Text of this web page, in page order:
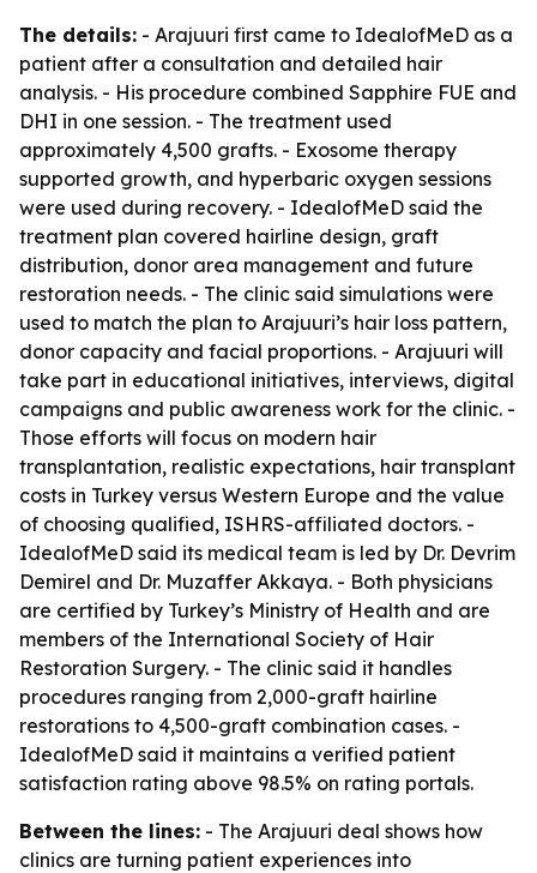
The details: - Arajuuri first came to IdealofMeD as a
patient after a consultation and detailed hair
analysis. - His procedure combined Sapphire FUE and
DHI in one session. - The treatment used
approximately 4,500 grafts. - Exosome therapy
supported growth, and hyperbaric oxygen sessions
were used during recovery. - IdealofMeD said the
treatment plan covered hairline design, graft
distribution, donor area management and future
restoration needs. - The clinic said simulations were
used to match the plan to Arajuuri’s hair loss pattern,
donor capacity and facial proportions. - Arajuuri will
take part in educational initiatives, interviews, digital
campaigns and public awareness work for the clinic. -
Those efforts will focus on modern hair
transplantation, realistic expectations, hair transplant
costs in Turkey versus Western Europe and the value
of choosing qualified, ISHRS-affiliated doctors. -
IdealofMeD said its medical team is led by Dr. Devrim
Demirel and Dr. Muzaffer Akkaya. - Both physicians
are certified by Turkey’s Ministry of Health and are
members of the International Society of Hair
Restoration Surgery. - The clinic said it handles
procedures ranging from 2,000-graft hairline
restorations to 4,500-graft combination cases. -
IdealofMeD said it maintains a verified patient
satisfaction rating above 98.5% on rating portals.
Between the lines: - The Arajuuri deal shows how
clinics are turning patient experiences into